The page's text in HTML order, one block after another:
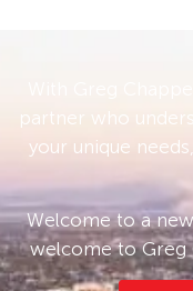
partner who
your unique
Welcome to a
welcome to Greg